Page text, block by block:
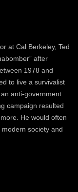
at Cal Berkeley, Ted
after
1978 and
to live a survivalist
anti-government
campaign resulted
He would often
society and